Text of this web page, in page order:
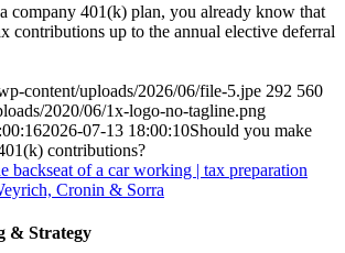
company 401(k) plan, you already know that
contributions up to the annual elective deferral
content/uploads/2026/06/file-5.jpe 292 560
2020/06/1x-logo-no-tagline.png
2026-07-13 18:00:10Should you make
contributions?
& Strategy